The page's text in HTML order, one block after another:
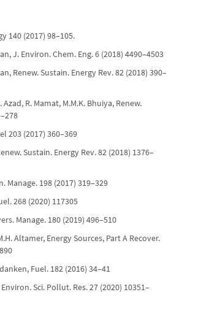
140 (2017) 98–105.
J. Environ. Chem. Eng. 6 (2018) 4490–4503
Renew. Sustain. Energy Rev. 82 (2018) 390–
R. Mamat, M.M.K. Bhuiya, Renew.
203 (2017) 360–369
Sustain. Energy Rev. 82 (2018) 1376–
Manage. 198 (2017) 319–329
268 (2020) 117305
Manage. 180 (2019) 496–510
Altamer, Energy Sources, Part A Recover.
Fuel. 182 (2016) 34–41
Sci. Pollut. Res. 27 (2020) 10351–